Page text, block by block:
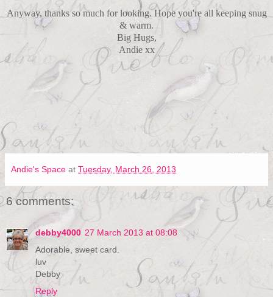
Anyway, thanks so much for looking. Hope you're all keeping snug
& warm.
Big Hugs,
Andie xx
Andie's Space at Tuesday, March 26, 2013
6 comments:
debby4000 27 March 2013 at 08:08
Adorable, sweet card.
luv
Debby
Reply